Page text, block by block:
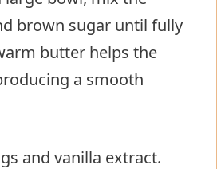
brown sugar until fully
butter helps the
a smooth
and vanilla extract.